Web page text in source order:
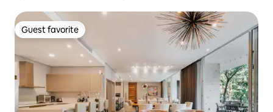
Guest favorite
Guest favorite